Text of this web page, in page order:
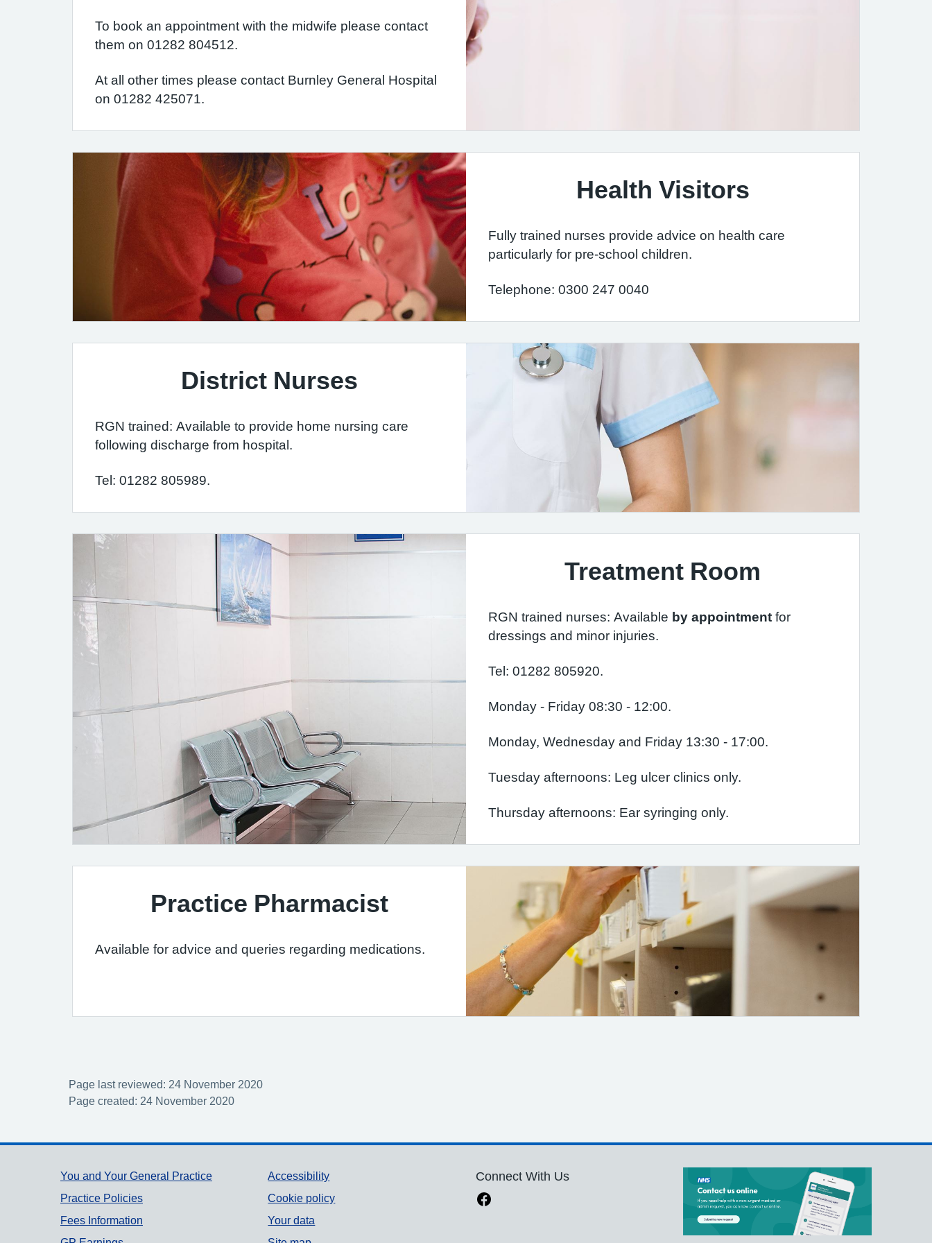
To book an appointment with the midwife please contact
them on 01282 804512.
At all other times please contact Burnley General Hospital
on 01282 425071.
Health Visitors
Fully trained nurses provide advice on health care
particularly for pre-school children.
Telephone: 0300 247 0040
District Nurses
RGN trained: Available to provide home nursing care
following discharge from hospital.
Tel: 01282 805989.
Treatment Room
RGN trained nurses: Available by appointment for
dressings and minor injuries.
Tel: 01282 805920.
Monday - Friday 08:30 - 12:00.
Monday, Wednesday and Friday 13:30 - 17:00.
Tuesday afternoons: Leg ulcer clinics only.
Thursday afternoons: Ear syringing only.
Practice Pharmacist
Available for advice and queries regarding medications.
Page last reviewed: 24 November 2020
Page created: 24 November 2020
Support links
You and Your General Practice
Practice Policies
Fees Information
Accessibility
Cookie policy
Your data
Connect With Us